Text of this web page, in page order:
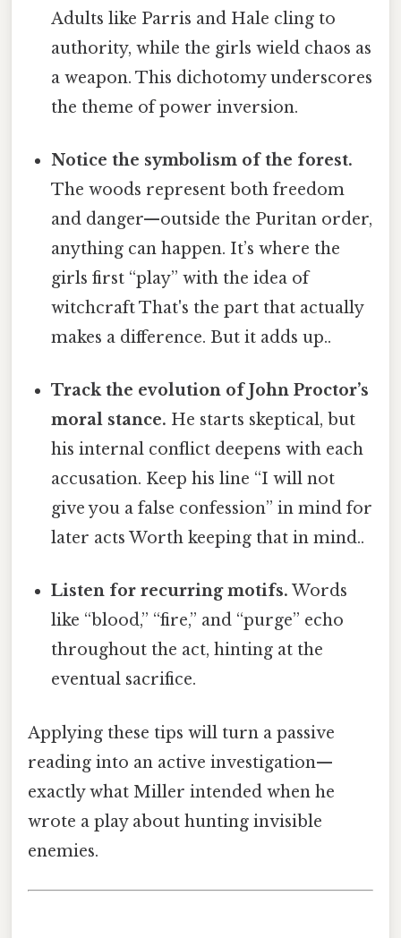
Adults like Parris and Hale cling to
authority, while the girls wield chaos as
a weapon. This dichotomy underscores
the theme of power inversion.
Notice the symbolism of the forest.
The woods represent both freedom
and danger—outside the Puritan order,
anything can happen. It’s where the
girls first “play” with the idea of
witchcraft That's the part that actually
makes a difference. But it adds up..
Track the evolution of John Proctor’s
moral stance. He starts skeptical, but
his internal conflict deepens with each
accusation. Keep his line “I will not
give you a false confession” in mind for
later acts Worth keeping that in mind..
Listen for recurring motifs. Words
like “blood,” “fire,” and “purge” echo
throughout the act, hinting at the
eventual sacrifice.
Applying these tips will turn a passive
reading into an active investigation—
exactly what Miller intended when he
wrote a play about hunting invisible
enemies.